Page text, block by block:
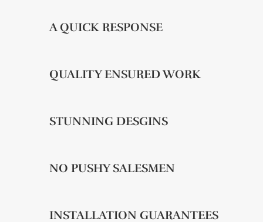
A QUICK RESPONSE
QUALITY ENSURED WORK
STUNNING DESGINS
NO PUSHY SALESMEN
INSTALLATION GUARANTEES